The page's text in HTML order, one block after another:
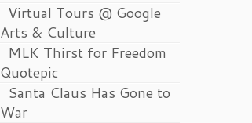
Virtual Tours @ Google
Arts & Culture
MLK Thirst for Freedom
Quotepic
Santa Claus Has Gone to
War